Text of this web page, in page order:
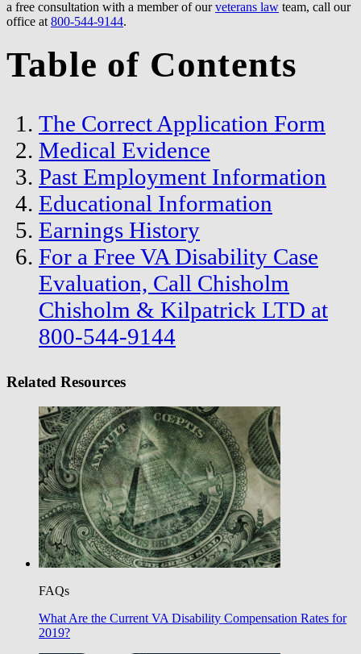
a free consultation with a member of ourveterans law team, call our
office at 800-544-9144.
Table of Contents
The Correct Application Form
Medical Evidence
Past Employment Information
Educational Information
Earnings History
For a Free VA Disability Case
Evaluation, Call Chisholm
Chisholm & Kilpatrick LTD at
800-544-9144
Related Resources
FAQs
What Are the Current VA Disability Compensation Rates for
2019?